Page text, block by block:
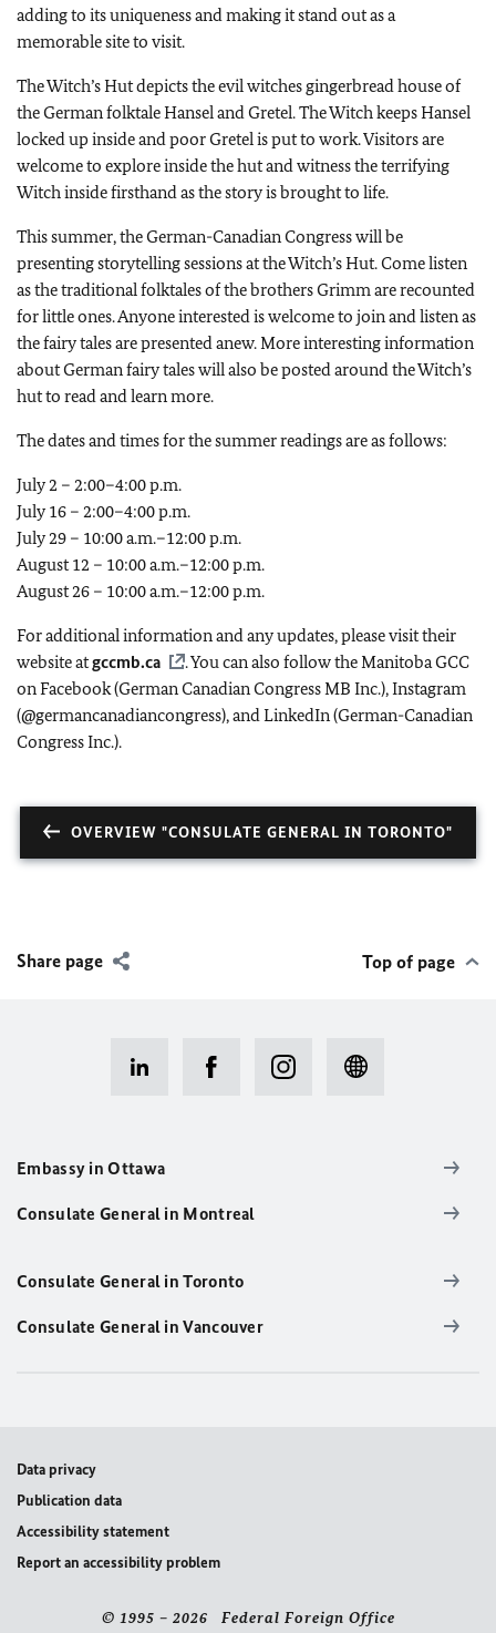
adding to its uniqueness and making it stand out as a
memorable site to visit.
The Witch’s Hut depicts the evil witches gingerbread house of
the German folktale Hansel and Gretel. The Witch keeps Hansel
locked up inside and poor Gretel is put to work. Visitors are
welcome to explore inside the hut and witness the terrifying
Witch inside firsthand as the story is brought to life.
This summer, the German-Canadian Congress will be
presenting storytelling sessions at the Witch’s Hut. Come listen
as the traditional folktales of the brothers Grimm are recounted
for little ones. Anyone interested is welcome to join and listen as
the fairy tales are presented anew. More interesting information
about German fairy tales will also be posted around the Witch’s
hut to read and learn more.
The dates and times for the summer readings are as follows:
July 2 – 2:00–4:00 p.m.
July 16 – 2:00–4:00 p.m.
July 29 – 10:00 a.m.–12:00 p.m.
August 12 – 10:00 a.m.–12:00 p.m.
August 26 – 10:00 a.m.–12:00 p.m.
For additional information and any updates, please visit their
website atgccmb.ca
. You can also follow the Manitoba GCC
on Facebook (German Canadian Congress MB Inc.), Instagram
(@germancanadiancongress), and LinkedIn (German-Canadian
Congress Inc.).
OVERVIEW "CONSULATE GENERAL IN TORONTO"
Share page Top of page
Embassy in Ottawa
Consulate General in Montreal
Consulate General in Toronto
Consulate General in Vancouver
Data privacy
Publication data
Accessibility statement
Report an accessibility problem
© 1995 – 2026 Federal Foreign Office